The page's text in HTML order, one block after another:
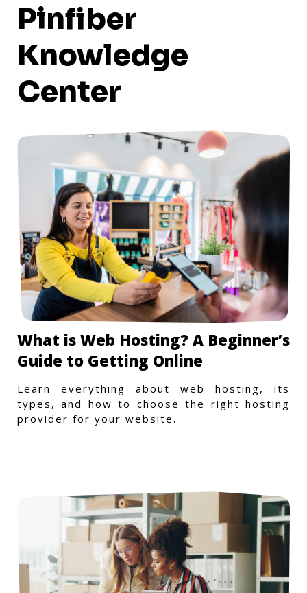
Pinfiber
Knowledge
Center
What is Web Hosting? A Beginner’s
Guide to Getting Online
Learn everything about web hosting, its
types, and how to choose the right hosting
provider for your website.